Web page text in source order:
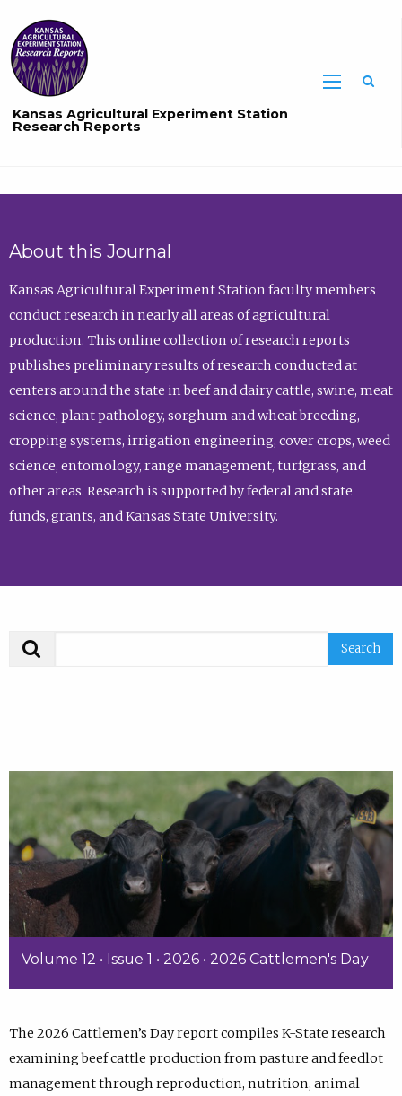
Kansas Agricultural Experiment Station
Research Reports
About this Journal
Kansas Agricultural Experiment Station faculty members
conduct research in nearly all areas of agricultural
production. This online collection of research reports
publishes preliminary results of research conducted at
centers around the state in beef and dairy cattle, swine, meat
science, plant pathology, sorghum and wheat breeding,
cropping systems, irrigation engineering, cover crops, weed
science, entomology, range management, turfgrass, and
other areas. Research is supported by federal and state
funds, grants, and Kansas State University.
Volume 12 • Issue 1 • 2026 • 2026 Cattlemen's Day
The 2026 Cattlemen’s Day report compiles K-State research
examining beef cattle production from pasture and feedlot
management through reproduction, nutrition, animal